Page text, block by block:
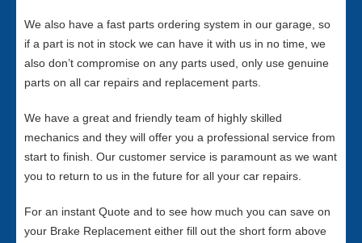
We also have a fast parts ordering system in our garage, so
if a part is not in stock we can have it with us in no time, we
also don’t compromise on any parts used, only use genuine
parts on all car repairs and replacement parts.
We have a great and friendly team of highly skilled
mechanics and they will offer you a professional service from
start to finish. Our customer service is paramount as we want
you to return to us in the future for all your car repairs.
For an instant Quote and to see how much you can save on
your Brake Replacement either fill out the short form above